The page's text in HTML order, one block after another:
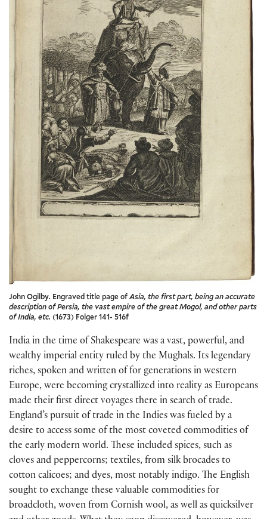
John Ogilby. Engraved title page ofAsia, the first part, being an accurate
description of Persia, the vast empire of the great Mogol, and other parts
of India, etc. (1673) Folger 141- 516f
India in the time of Shakespeare was a vast, powerful, and
wealthy imperial entity ruled by the Mughals. Its legendary
riches, spoken and written of for generations in western
Europe, were becoming crystallized into reality as Europeans
made their first direct voyages there in search of trade.
England’s pursuit of trade in the Indies was fueled by a
desire to access some of the most coveted commodities of
the early modern world. These included spices, such as
cloves and peppercorns; textiles, from silk brocades to
cotton calicoes; and dyes, most notably indigo. The English
sought to exchange these valuable commodities for
broadcloth, woven from Cornish wool, as well as quicksilver